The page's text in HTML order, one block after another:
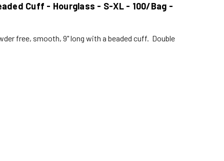
Cuff - Hourglass - S-XL - 100/Bag -
free, smooth, 9" long with a beaded cuff. Double